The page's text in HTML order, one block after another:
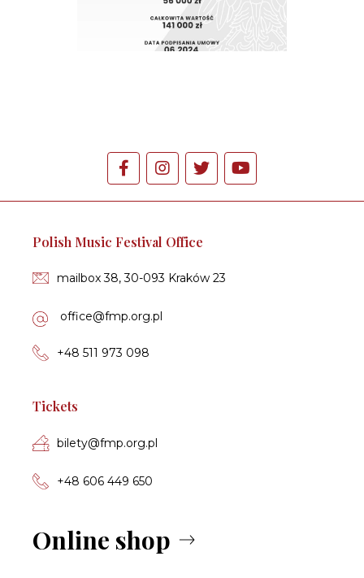
Polish Music Festival Office
mailbox 38, 30-093 Kraków 23
of­fi­ce­@fmp.org.pl
+48 511 973 098
Tickets
bi­le­ty­@fmp.org.pl
+48 606 449 650
Online shop